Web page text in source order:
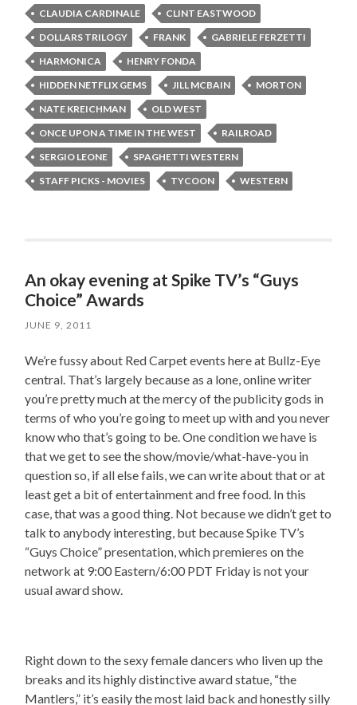
CLAUDIA CARDINALE
CLINT EASTWOOD
DOLLARS TRILOGY
FRANK
GABRIELE FERZETTI
HARMONICA
HENRY FONDA
HIDDEN NETFLIX GEMS
JILL MCBAIN
MORTON
NATE KREICHMAN
OLD WEST
ONCE UPON A TIME IN THE WEST
RAILROAD
SERGIO LEONE
SPAGHETTI WESTERN
STAFF PICKS - MOVIES
TYCOON WESTERN
An okay evening at Spike TV’s “Guys
Choice” Awards
JUNE 9, 2011
We’re fussy about Red Carpet events here at Bullz-Eye
central. That’s largely because as a lone, online writer
you’re pretty much at the mercy of the publicity gods in
terms of who you’re going to meet up with and you never
know who that’s going to be. One condition we have is
that we get to see the show/movie/what-have-you in
question so, if all else fails, we can write about that or at
least get a bit of entertainment and free food. In this
case, that was a good thing. Not because we didn’t get to
talk to anybody interesting, but because Spike TV’s
“Guys Choice” presentation, which premieres on the
network at 9:00 Eastern/6:00 PDT Friday is not your
usual award show.
Right down to the sexy female dancers who liven up the
breaks and its highly distinctive award statue, “the
Mantlers,” it’s easily the most laid back and honestly silly